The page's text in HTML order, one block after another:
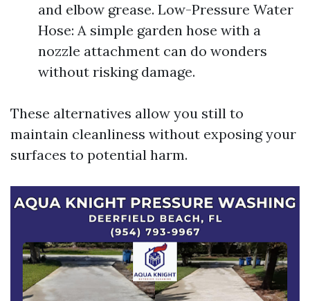
and elbow grease. Low-Pressure Water
Hose: A simple garden hose with a
nozzle attachment can do wonders
without risking damage.
These alternatives allow you still to
maintain cleanliness without exposing your
surfaces to potential harm.